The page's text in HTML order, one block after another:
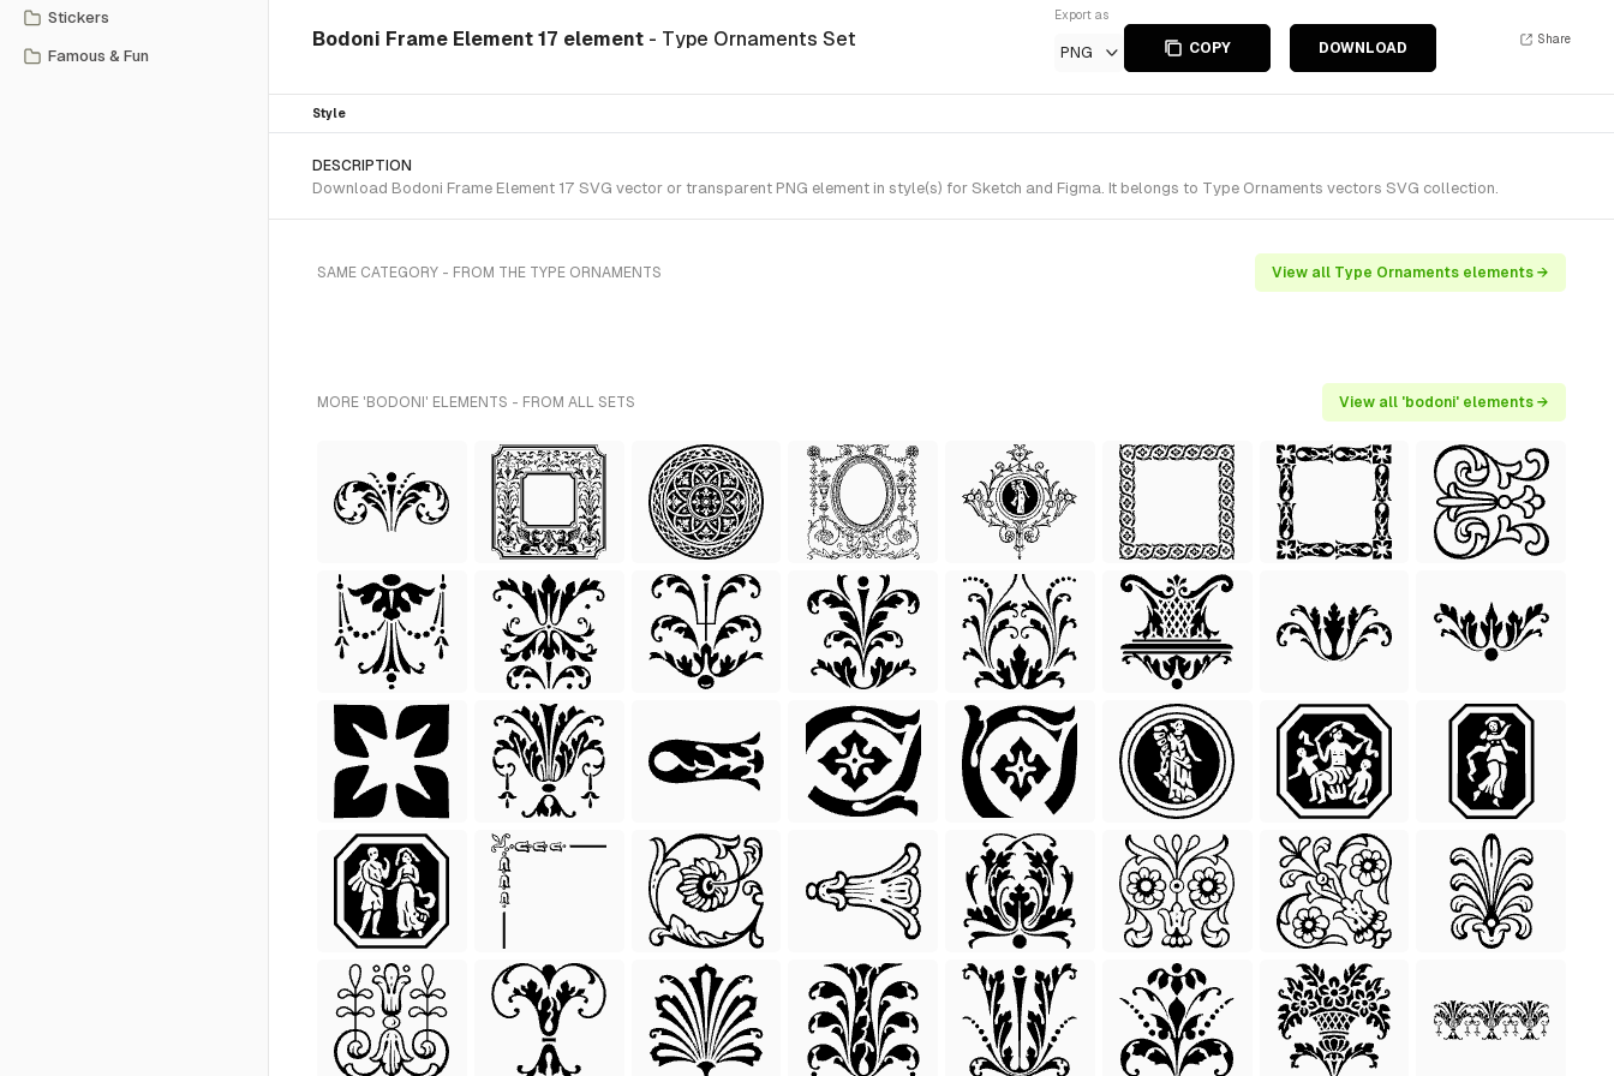
Stickers
Famous & Fun
Bodoni Frame Element 17 element - Type Ornaments Set
Export as
PNG COPY DOWNLOAD
Share
Style
DESCRIPTION
Download Bodoni Frame Element 17 SVG vector or transparent PNG element in style(s) for Sketch and Figma. It belongs to Type Ornaments vectors SVG collection.
SAME CATEGORY - FROM THE TYPE ORNAMENTS View all Type Ornaments elements →
MORE 'BODONI' ELEMENTS - FROM ALL SETS View all 'bodoni' elements →